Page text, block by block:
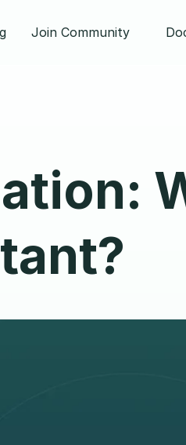
Join Community